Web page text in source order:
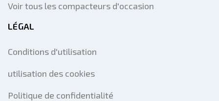
Voir tous les compacteurs d'occasion
LÉGAL
Conditions d'utilisation
utilisation des cookies
Politique de confidentialité